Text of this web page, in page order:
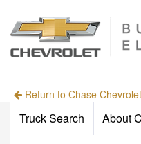
Return to Chase
Truck Search About